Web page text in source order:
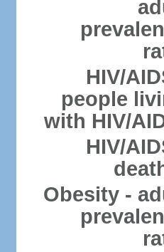
HIV/
people
with HIV/
HIV/
Obesity -